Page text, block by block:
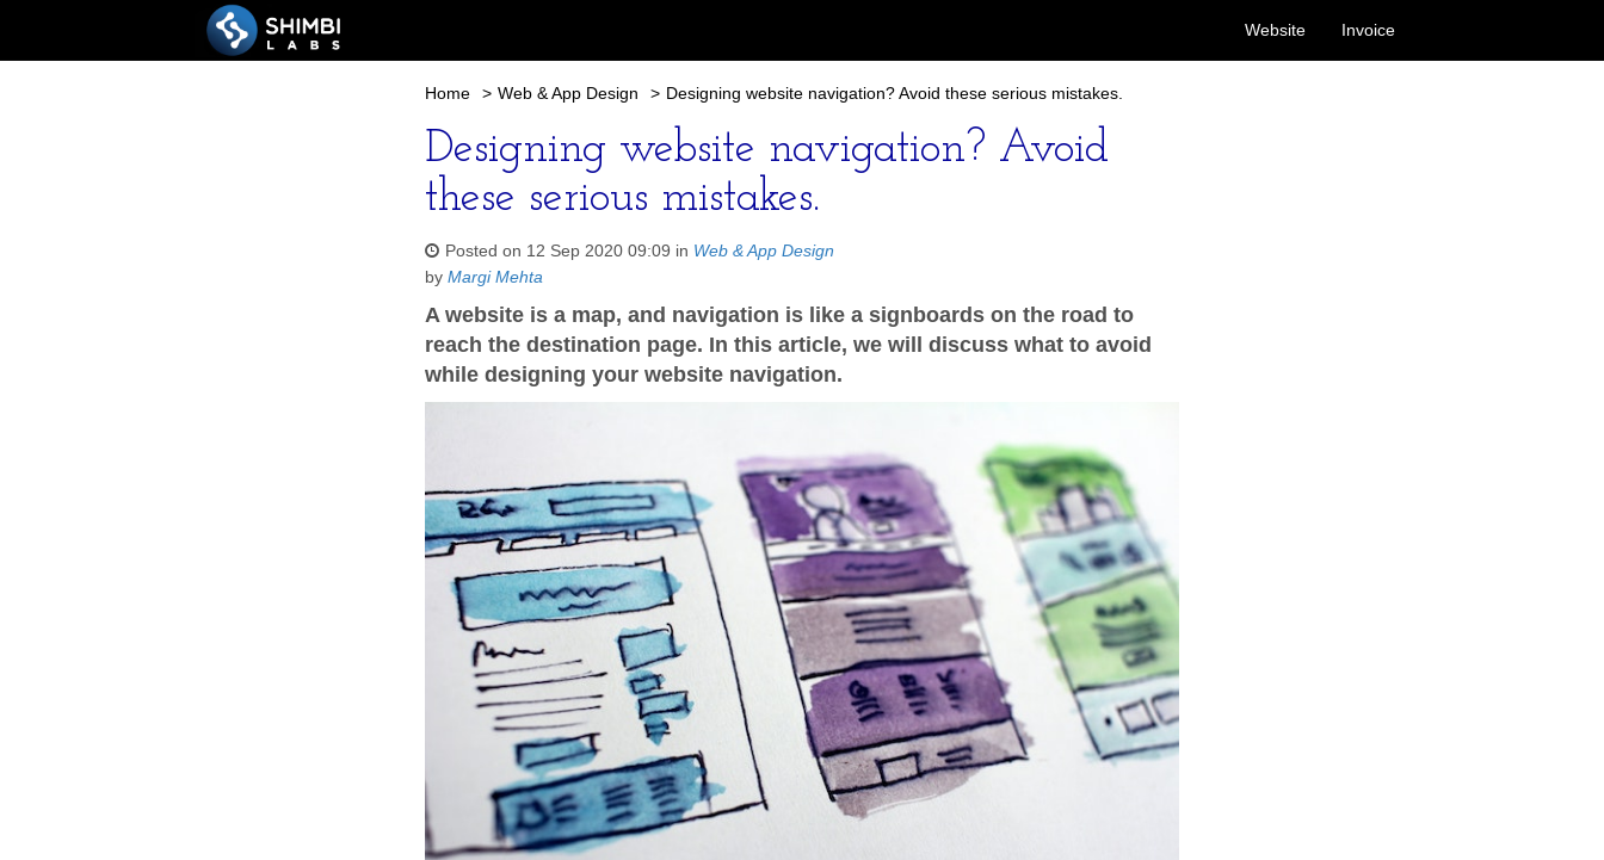
Website Invoice
Home > Web & App Design > Designing website navigation? Avoid these serious mistakes.
Designing website navigation? Avoid
these serious mistakes.
Posted on 12 Sep 2020 09:09 in Web & App Design
by Margi Mehta
A website is a map, and navigation is like a signboards on the road to
reach the destination page. In this article, we will discuss what to avoid
while designing your website navigation.